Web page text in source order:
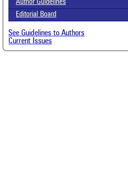
Author Guidelines
Editorial Board
See Guidelines to Authors
Current Issues